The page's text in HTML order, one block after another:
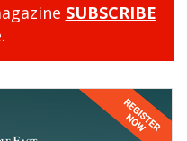
SUBSCRIBE